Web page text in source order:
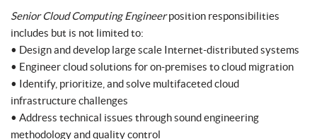
Senior Cloud Computing Engineerposition responsibilities
includes but is not limited to:
• Design and develop large scale Internet-distributed systems
• Engineer cloud solutions for on-premises to cloud migration
• Identify, prioritize, and solve multifaceted cloud
infrastructure challenges
• Address technical issues through sound engineering
methodology and quality control